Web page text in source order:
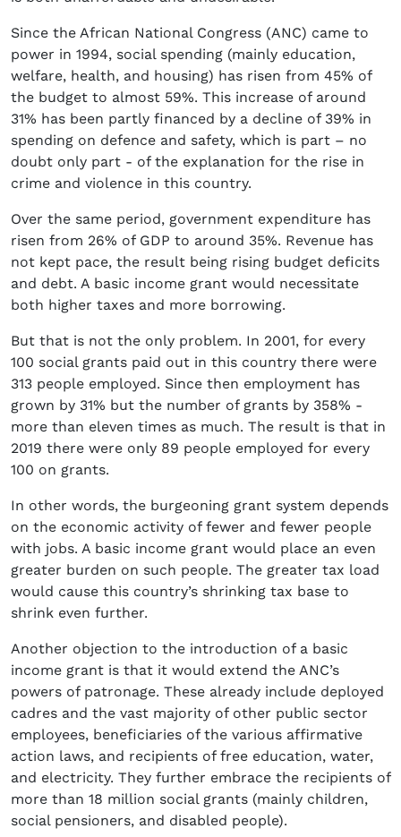
Since the African National Congress (ANC) came to
power in 1994, social spending (mainly education,
welfare, health, and housing) has risen from 45% of
the budget to almost 59%. This increase of around
31% has been partly financed by a decline of 39% in
spending on defence and safety, which is part – no
doubt only part - of the explanation for the rise in
crime and violence in this country.
Over the same period, government expenditure has
risen from 26% of GDP to around 35%. Revenue has
not kept pace, the result being rising budget deficits
and debt. A basic income grant would necessitate
both higher taxes and more borrowing.
But that is not the only problem. In 2001, for every
100 social grants paid out in this country there were
313 people employed. Since then employment has
grown by 31% but the number of grants by 358% -
more than eleven times as much. The result is that in
2019 there were only 89 people employed for every
100 on grants.
In other words, the burgeoning grant system depends
on the economic activity of fewer and fewer people
with jobs. A basic income grant would place an even
greater burden on such people. The greater tax load
would cause this country’s shrinking tax base to
shrink even further.
Another objection to the introduction of a basic
income grant is that it would extend the ANC’s
powers of patronage. These already include deployed
cadres and the vast majority of other public sector
employees, beneficiaries of the various affirmative
action laws, and recipients of free education, water,
and electricity. They further embrace the recipients of
more than 18 million social grants (mainly children,
social pensioners, and disabled people).